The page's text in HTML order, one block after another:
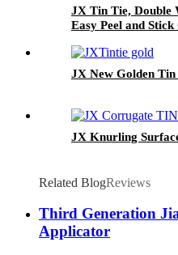
JX Tin Tie, Double
Easy Peel and
JX New Golden Tin
JX Knurling
Related BlogReviews
Third Generation
Applicator